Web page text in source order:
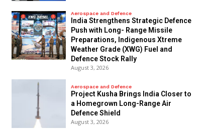
Aerospace and Defence
India Strengthens Strategic Defence
Push with Long- Range Missile
Preparations, Indigenous Xtreme
Weather Grade (XWG) Fuel and
Defence Stock Rally
August 3, 2026
Aerospace and Defence
​Project Kusha Brings India Closer to
a Homegrown Long-Range Air
Defence Shield
August 3, 2026